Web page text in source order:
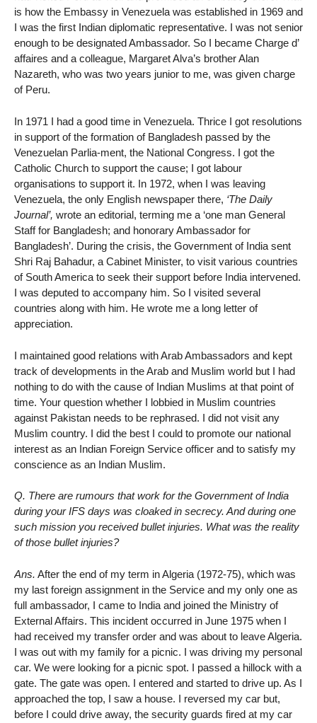
is how the Embassy in Venezuela was established in 1969 and
I was the first Indian diplomatic representative. I was not senior
enough to be designated Ambassador. So I became Charge d’
affaires and a colleague, Margaret Alva’s brother Alan
Nazareth, who was two years junior to me, was given charge
of Peru.
In 1971 I had a good time in Venezuela. Thrice I got resolutions
in support of the formation of Bangladesh passed by the
Venezuelan Parlia-ment, the National Congress. I got the
Catholic Church to support the cause; I got labour
organisations to support it. In 1972, when I was leaving
Venezuela, the only English newspaper there, ‘The Daily
Journal’, wrote an editorial, terming me a ‘one man General
Staff for Bangladesh; and honorary Ambassador for
Bangladesh’. During the crisis, the Government of India sent
Shri Raj Bahadur, a Cabinet Minister, to visit various countries
of South America to seek their support before India intervened.
I was deputed to accompany him. So I visited several
countries along with him. He wrote me a long letter of
appreciation.
I maintained good relations with Arab Ambassadors and kept
track of developments in the Arab and Muslim world but I had
nothing to do with the cause of Indian Muslims at that point of
time. Your question whether I lobbied in Muslim countries
against Pakistan needs to be rephrased. I did not visit any
Muslim country. I did the best I could to promote our national
interest as an Indian Foreign Service officer and to satisfy my
conscience as an Indian Muslim.
Q. There are rumours that work for the Government of India
during your IFS days was cloaked in secrecy. And during one
such mission you received bullet injuries. What was the reality
of those bullet injuries?
Ans. After the end of my term in Algeria (1972-75), which was
my last foreign assignment in the Service and my only one as
full ambassador, I came to India and joined the Ministry of
External Affairs. This incident occurred in June 1975 when I
had received my transfer order and was about to leave Algeria.
I was out with my family for a picnic. I was driving my personal
car. We were looking for a picnic spot. I passed a hillock with a
gate. The gate was open. I entered and started to drive up. As I
approached the top, I saw a house. I reversed my car but,
before I could drive away, the security guards fired at my car